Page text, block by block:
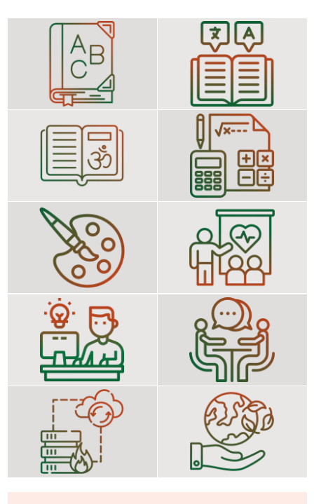
First Language: English
Second Language :
Hindi/Telugu
Third Language :
Telugu/Hindi
Mathematics General
Science Social Science
Art Education
Health and Physical
Education
Computer (from Class III to
X)
Guidance and Counselling
Disaster Management
Life Skills Environmental
Education